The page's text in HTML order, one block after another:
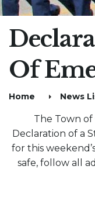
Of
Home News
The Town of
Declaration of a
for this
safe, follow all